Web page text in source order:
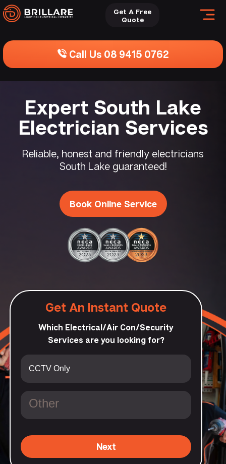
Get A Free
Quote
Call Us 08 9415 0762
Expert South Lake
Electrician Services
Reliable, honest and friendly electricians
South Lake guaranteed!
Book Online Service
Get An Instant Quote
Which Electrical/Air Con/Security
Services are you looking for?
Next